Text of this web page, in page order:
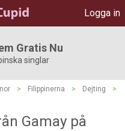
Logga in
Gratis Nu
singlar
> Filippinerna > Dejting
>
Gamay på